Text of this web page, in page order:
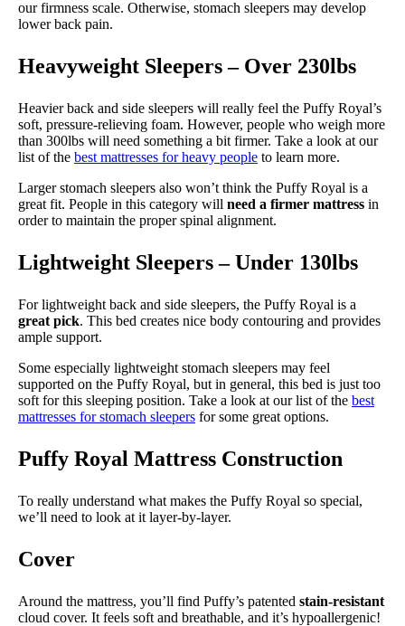
our firmness scale. Otherwise, stomach sleepers may develop
lower back pain.
Heavyweight Sleepers – Over 230lbs
Heavier back and side sleepers will really feel the Puffy Royal’s
soft, pressure-relieving foam. However, people who weigh more
than 300lbs will need something a bit firmer. Take a look at our
list of the best mattresses for heavy people to learn more.
Larger stomach sleepers also won’t think the Puffy Royal is a
great fit. People in this category will need a firmer mattress in
order to maintain the proper spinal alignment.
Lightweight Sleepers – Under 130lbs
For lightweight back and side sleepers, the Puffy Royal is a
great pick. This bed creates nice body contouring and provides
ample support.
Some especially lightweight stomach sleepers may feel
supported on the Puffy Royal, but in general, this bed is just too
soft for this sleeping position. Take a look at our list of the best
mattresses for stomach sleepers for some great options.
Puffy Royal Mattress Construction
To really understand what makes the Puffy Royal so special,
we’ll need to look at it layer-by-layer.
Cover
Around the mattress, you’ll find Puffy’s patented stain-resistant
cloud cover. It feels soft and breathable, and it’s hypoallergenic!